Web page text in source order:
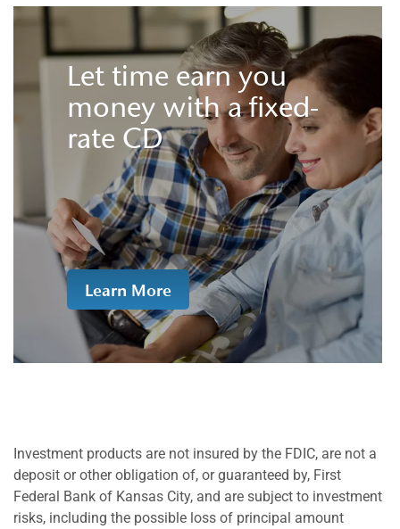
Let time earn you
money with a fixed-
rate CD
Learn More
Investment products are not insured by the FDIC, are not a
deposit or other obligation of, or guaranteed by, First
Federal Bank of Kansas City, and are subject to investment
risks, including the possible loss of principal amount